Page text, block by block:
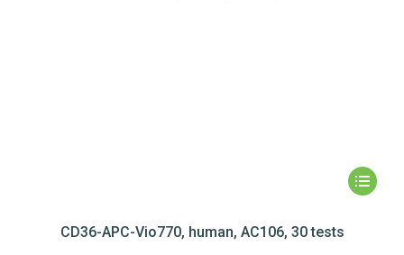
CD36-APC-Vio770, human, AC106, 30 tests